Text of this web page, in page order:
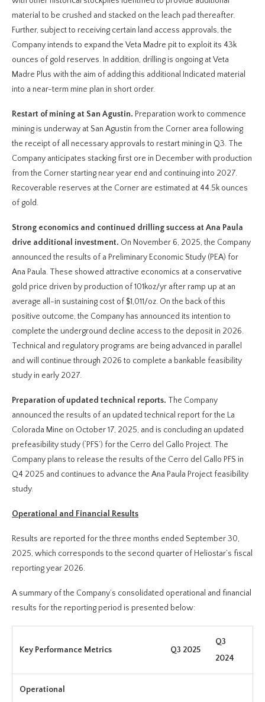
material to be crushed and stacked on the leach pad thereafter.
Further, subject to receiving certain land access approvals, the
Company intends to expand the Veta Madre pit to exploit its 43k
ounces of gold reserves. In addition, drilling is ongoing at Veta
Madre Plus with the aim of adding this additional Indicated material
into a near-term mine plan in short order.
Restart of mining at San Agustin. Preparation work to commence
mining is underway at San Agustin from the Corner area following
the receipt of all necessary approvals to restart mining in Q3. The
Company anticipates stacking first ore in December with production
from the Corner starting near year end and continuing into 2027.
Recoverable reserves at the Corner are estimated at 44.5k ounces
of gold.
Strong economics and continued drilling success at Ana Paula
drive additional investment. On November 6, 2025, the Company
announced the results of a Preliminary Economic Study (PEA) for
Ana Paula. These showed attractive economics at a conservative
gold price driven by production of 101koz/yr after ramp up at an
average all-in sustaining cost of $1,011/oz. On the back of this
positive outcome, the Company has announced its intention to
complete the underground decline access to the deposit in 2026.
Technical and regulatory programs are being advanced in parallel
and will continue through 2026 to complete a bankable feasibility
study in early 2027.
Preparation of updated technical reports. The Company
announced the results of an updated technical report for the La
Colorada Mine on October 17, 2025, and is concluding an updated
prefeasibility study (‘PFS’) for the Cerro del Gallo Project. The
Company plans to release the results of the Cerro del Gallo PFS in
Q4 2025 and continues to advance the Ana Paula Project feasibility
study.
Operational and Financial Results
Results are reported for the three months ended September 30,
2025, which corresponds to the second quarter of Heliostar’s fiscal
reporting year 2026.
A summary of the Company’s consolidated operational and financial
results for the reporting period is presented below:
Key Performance Metrics Q3 2025
Q3
2024
Operational